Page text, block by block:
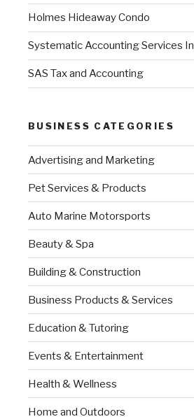
Holmes Hideaway Condo
Systematic Accounting Services
SAS Tax and Accounting
BUSINESS CATEGORIES
Advertising and Marketing
Pet Services & Products
Auto Marine Motorsports
Beauty & Spa
Building & Construction
Business Products & Services
Education & Tutoring
Events & Entertainment
Health & Wellness
Home and Outdoors